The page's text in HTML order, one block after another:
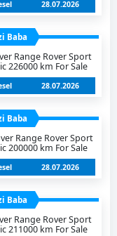
28.07.2026
Baba
Range Rover Sport
226000 km For Sale
28.07.2026
Baba
Range Rover Sport
200000 km For Sale
28.07.2026
Baba
Range Rover Sport
211000 km For Sale